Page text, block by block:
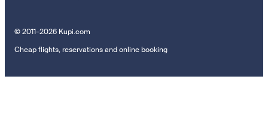
© 2011–2026 Kupi.com
Cheap flights, reservations and online booking